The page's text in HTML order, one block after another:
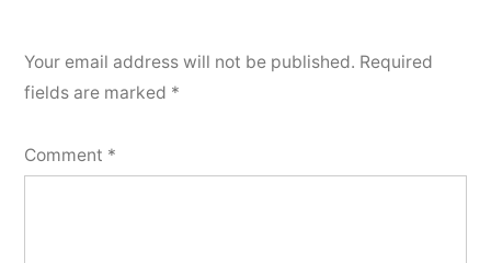
Your email address will not be published. Required
fields are marked *
Comment *